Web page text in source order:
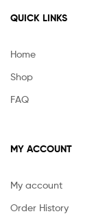
QUICK LINKS
Home
Shop
FAQ
MY ACCOUNT
My account
Order History